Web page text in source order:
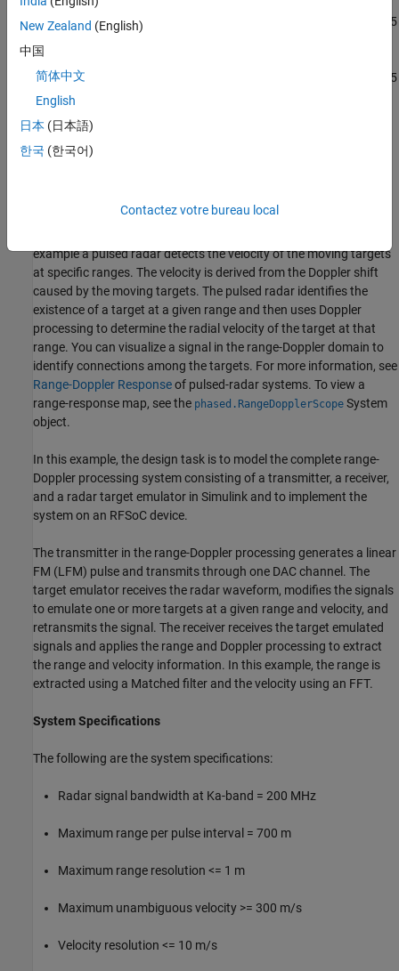
AMD Zynq UltraScale+ RFSoC ZCU216 evaluation kit + XM655
AMD Zynq UltraScale+ RFSoC ZCU208 evaluation kit + XM655
balun card
AMD Zynq UltraScale+ RFSoC DFE ZCU670 evaluation kit +
XM755 balun card
Target detection is an important part of a radar system. Range
example a pulsed radar detects the velocity of the moving targets
at specific ranges. The velocity is derived from the Doppler shift
caused by the moving targets. The pulsed radar identifies the
existence of a target at a given range and then uses Doppler
processing to determine the radial velocity of the target at that
range. You can visualize a signal in the range-Doppler domain to
identify connections among the targets. For more information, see
Range-Doppler Responseof pulsed-radar systems. To view a
range-response map, see the phased.RangeDopplerScope System
object.
In this example, the design task is to model the complete range-
Doppler processing system consisting of a transmitter, a receiver,
and a radar target emulator in Simulink and to implement the
system on an RFSoC device.
The transmitter in the range-Doppler processing generates a linear
FM (LFM) pulse and transmits through one DAC channel. The
target emulator receives the radar waveform, modifies the signals
to emulate one or more targets at a given range and velocity, and
retransmits the signal. The receiver receives the target emulated
signals and applies the range and Doppler processing to extract
the range and velocity information. In this example, the range is
extracted using a Matched filter and the velocity using an FFT.
System Specifications
The following are the system specifications:
Radar signal bandwidth at Ka-band = 200 MHz
Maximum range per pulse interval = 700 m
Maximum range resolution <= 1 m
Maximum unambiguous velocity >= 300 m/s
Velocity resolution <= 10 m/s
New Zealand (English)
中国
简体中文
English
日本 (日本語)
한국 (한국어)
Contactez votre bureau local